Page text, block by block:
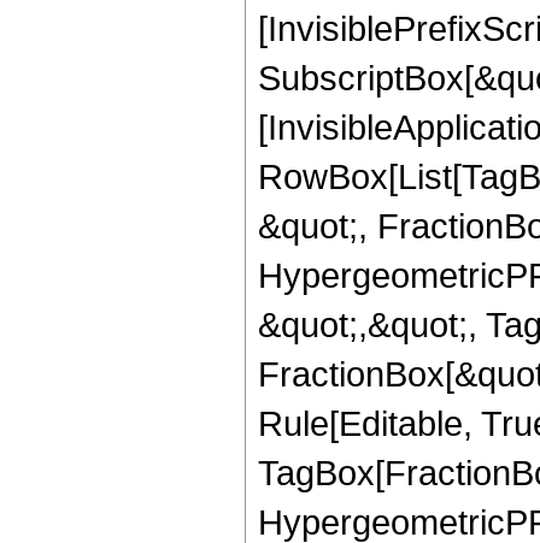
&quot;,
&quot;,&quot;,
Rule[Editable,